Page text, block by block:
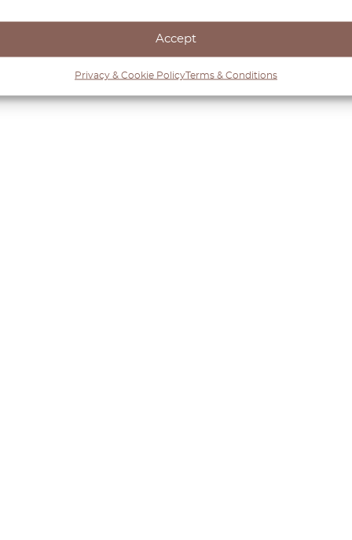
Accept
Privacy & Cookie PolicyTerms & Conditions